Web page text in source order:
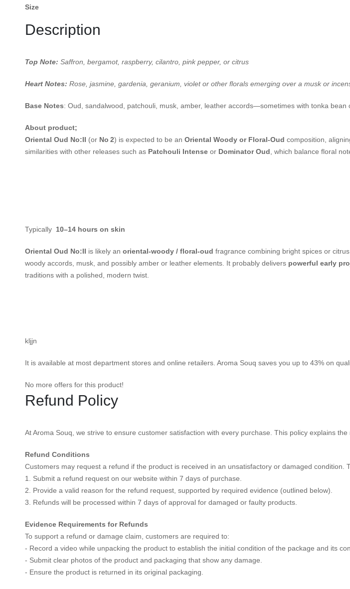
Size
Description
Top Note: Saffron, bergamot, raspberry, cilantro, pink pepper, or citrus
Heart Notes: Rose, jasmine, gardenia, geranium, violet or other florals emerging over a musk or
Base Notes: Oud, sandalwood, patchouli, musk, amber, leather accords—sometimes with tonka bean
About product;
Oriental Oud No:II (or No 2) is expected to be an Oriental Woody or Floral-Oud composition,
similarities with other releases such as Patchouli Intense or Dominator Oud, which balance floral
Typically 10–14 hours on skin
Oriental Oud No:II is likely an oriental-woody / floral-oud fragrance combining bright spices or
woody accords, musk, and possibly amber or leather elements. It probably delivers powerful early
traditions with a polished, modern twist.
kljjn
It is available at most department stores and online retailers. Aroma Souq saves you up to 43% on
No more offers for this product!
Refund Policy
At Aroma Souq, we strive to ensure customer satisfaction with every purchase. This policy explains
Refund Conditions
Customers may request a refund if the product is received in an unsatisfactory or damaged condition.
1. Submit a refund request on our website within 7 days of purchase.
2. Provide a valid reason for the refund request, supported by required evidence (outlined below).
3. Refunds will be processed within 7 days of approval for damaged or faulty products.
Evidence Requirements for Refunds
To support a refund or damage claim, customers are required to:
- Record a video while unpacking the product to establish the initial condition of the package and its
- Submit clear photos of the product and packaging that show any damage.
- Ensure the product is returned in its original packaging.